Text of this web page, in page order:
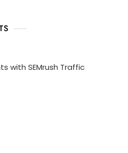
with SEMrush Traffic